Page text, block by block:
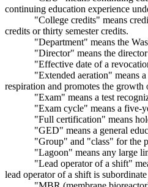
continuing education experience
"College credits" means
credits or thirty semester credits.
"Department" means the
"Director" means the
"Effective date of a
"Extended aeration" means
respiration and promotes the
"Exam" means a test
"Exam cycle" means a five-
"Full certification" means
"GED" means a general
"Group" and "class" for the
"Lagoon" means any large
"Lead operator of a shift"
lead operator of a shift is